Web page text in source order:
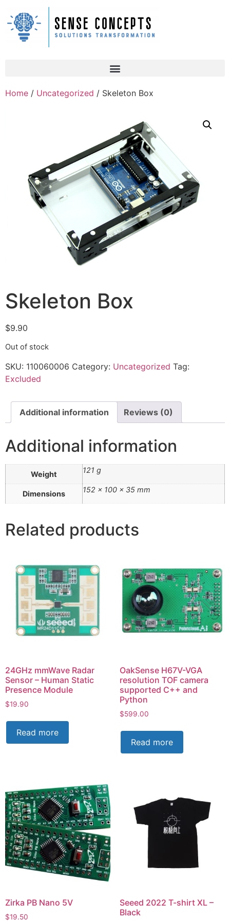
Home / Uncategorized / Skeleton Box
Skeleton Box
$9.90
Out of stock
SKU: 110060006 Category: Uncategorized Tag:
Excluded
Additional information Reviews (0)
Additional information
Weight 121 g
Dimensions 152 × 100 × 35 mm
Related products
24GHz mmWave Radar
Sensor – Human Static
Presence Module
$19.90
Read more
OakSense H67V-VGA
resolution TOF camera
supported C++ and
Python
$599.00
Read more
Zirka PB Nano 5V
$19.50
Seeed 2022 T-shirt XL –
Black